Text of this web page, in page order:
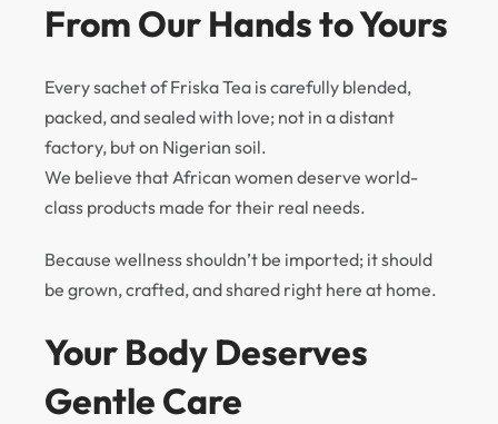
From Our Hands to Yours
Every sachet of Friska Tea is carefully blended,
packed, and sealed with love; not in a distant
factory, but on Nigerian soil.
We believe that African women deserve world-
class products made for their real needs.
Because wellness shouldn’t be imported; it should
be grown, crafted, and shared right here at home.
Your Body Deserves
Gentle Care